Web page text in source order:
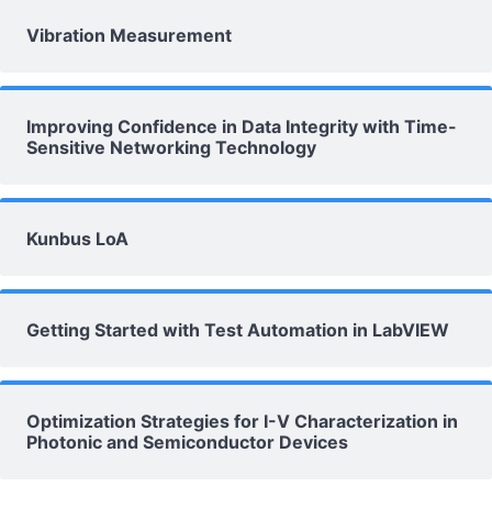
Vibration Measurement
Improving Confidence in Data Integrity with Time-
Sensitive Networking Technology
Kunbus LoA
Getting Started with Test Automation in LabVIEW
Optimization Strategies for I-V Characterization in
Photonic and Semiconductor Devices